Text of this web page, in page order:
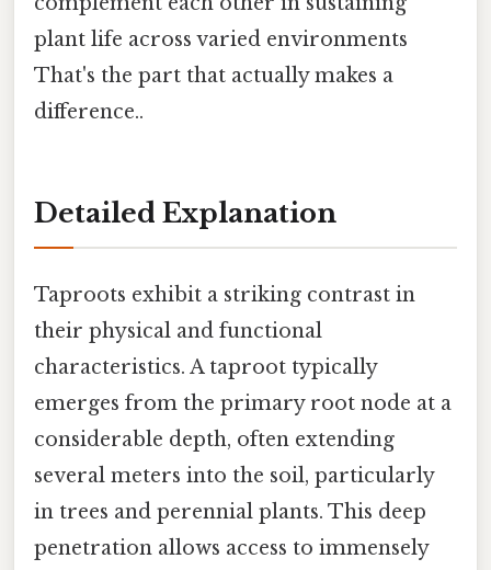
plant life across varied environments
That's the part that actually makes a
difference..
Detailed Explanation
Taproots exhibit a striking contrast in
their physical and functional
characteristics. A taproot typically
emerges from the primary root node at a
considerable depth, often extending
several meters into the soil, particularly
in trees and perennial plants. This deep
penetration allows access to immensely